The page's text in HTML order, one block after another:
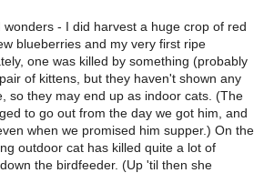
- I did harvest a huge crop of red
blueberries and my very first ripe
one was killed by something (probably
of kittens, but they haven't shown any
so they may end up as indoor cats. (The
to go out from the day we got him, and
when we promised him supper.) On the
outdoor cat has killed quite a lot of
the birdfeeder. (Up 'til then she